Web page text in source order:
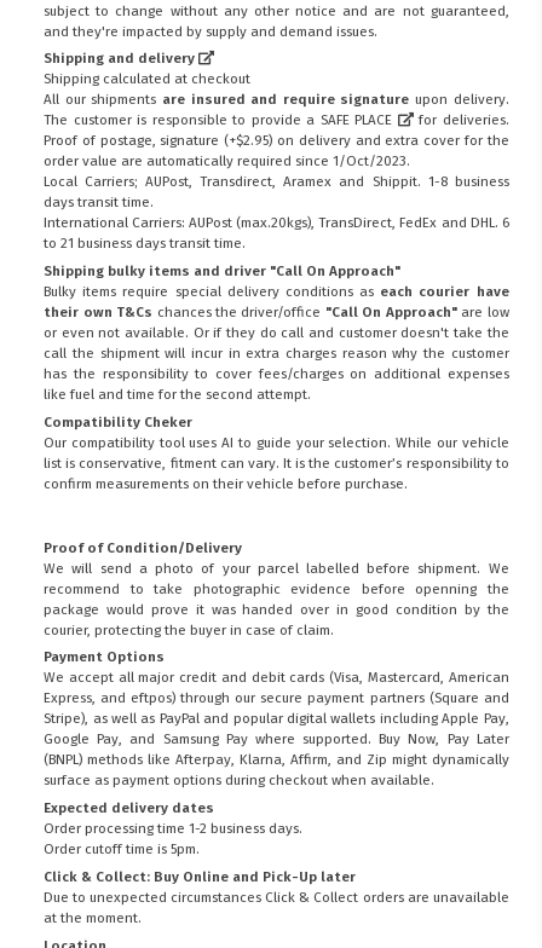
subject to change without any other notice and are not guaranteed,
and they're impacted by supply and demand issues.
Shipping and delivery
Shipping calculated at checkout
All our shipments are insured and require signature upon delivery.
The customer is responsible to provide a SAFE PLACE
for deliveries.
Proof of postage, signature (+$2.95) on delivery and extra cover for the
order value are automatically required since 1/Oct/2023.
Local Carriers; AUPost, Transdirect, Aramex and Shippit. 1-8 business
days transit time.
International Carriers: AUPost (max.20kgs), TransDirect, FedEx and DHL. 6
to 21 business days transit time.
Shipping bulky items and driver "Call On Approach"
Bulky items require special delivery conditions as each courier have
their own T&Cs chances the driver/office "Call On Approach"are low
or even not available. Or if they do call and customer doesn't take the
call the shipment will incur in extra charges reason why the customer
has the responsibility to cover fees/charges on additional expenses
like fuel and time for the second attempt.
Compatibility Cheker
Our compatibility tool uses AI to guide your selection. While our vehicle
list is conservative, fitment can vary. It is the customer’s responsibility to
confirm measurements on their vehicle before purchase.
Proof of Condition/Delivery
We will send a photo of your parcel labelled before shipment. We
recommend to take photographic evidence before openning the
package would prove it was handed over in good condition by the
courier, protecting the buyer in case of claim.
Payment Options
We accept all major credit and debit cards (Visa, Mastercard, American
Express, and eftpos) through our secure payment partners (Square and
Stripe), as well as PayPal and popular digital wallets including Apple Pay,
Google Pay, and Samsung Pay where supported. Buy Now, Pay Later
(BNPL) methods like Afterpay, Klarna, Affirm, and Zip might dynamically
surface as payment options during checkout when available.
Expected delivery dates
Order processing time 1-2 business days.
Order cutoff time is 5pm.
Click & Collect: Buy Online and Pick-Up later
Due to unexpected circumstances Click & Collect orders are unavailable
at the moment.